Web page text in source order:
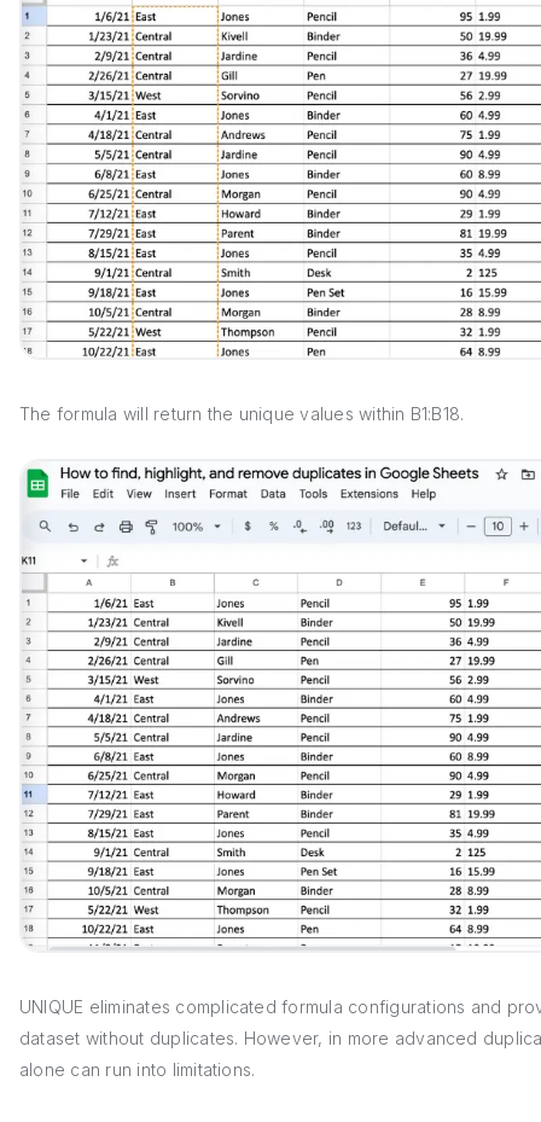
The formula will return the unique values within B1:B18.
UNIQUE eliminates complicated formula configurations and
dataset without duplicates. However, in more advanced
alone can run into limitations.